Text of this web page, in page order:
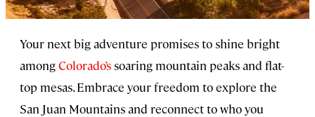
Your next big adventure promises to shine bright
amongColorado’ssoaring mountain peaks and flat-
top mesas. Embrace your freedom to explore the
San Juan Mountains and reconnect to who you